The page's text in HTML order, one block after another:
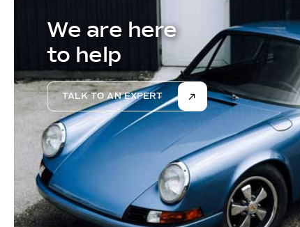
We are here
to help
TALK TO AN EXPERT